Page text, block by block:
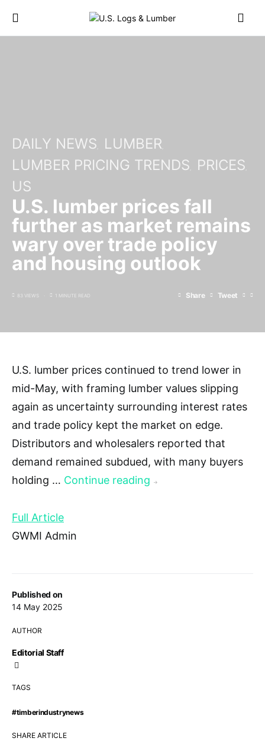
DAILY NEWS LUMBER
LUMBER PRICING TRENDS PRICES
US
U.S. lumber prices fall
further as market remains
wary over trade policy
and housing outlook
83 VIEWS 1 MINUTE READ Share Tweet
Published on
14 May 2025
AUTHOR
Editorial Staff
TAGS
#timberindustrynews
SHARE ARTICLE
U.S. lumber prices continued to trend lower in
mid-May, with framing lumber values slipping
again as uncertainty surrounding interest rates
and trade policy kept the market on edge.
Distributors and wholesalers reported that
demand remained subdued, with many buyers
holding … Continue reading →
Full Article
GWMI Admin